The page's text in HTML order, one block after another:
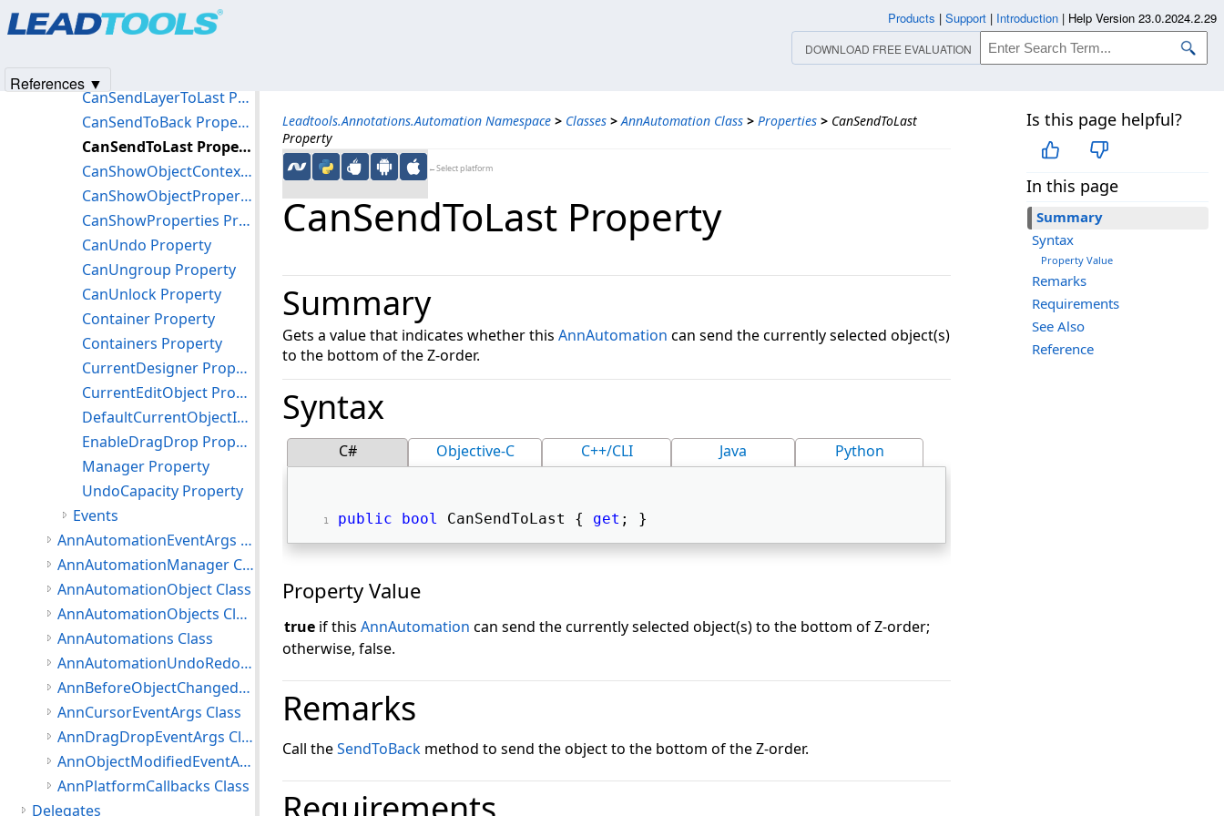
Leadtools.Annotations.Automation Namespace > Classes > AnnAutomation Class > Properties > CanSendToLast
Property
←Select platform
Is this page helpful?
In this page
Summary
Syntax
Property Value
Remarks
Requirements
See Also
Reference
CanSendToLast Property
Summary
Gets a value that indicates whether this AnnAutomation can send the currently selected object(s)
to the bottom of the Z-order.
Syntax
C# Objective-C C++/CLI Java Python
public bool CanSendToLast { get ; }
Property Value
true if this AnnAutomation can send the currently selected object(s) to the bottom of Z-order;
otherwise, false.
Remarks
Call theSendToBack method to send the object to the bottom of the Z-order.
CanSelectNone Property
CanSendLayerToLast Property
CanSendToBack Property
CanSendToLast Property
CanShowObjectContextMenu Property
CanShowObjectProperties Property
CanShowProperties Property
CanUndo Property
CanUngroup Property
CanUnlock Property
Container Property
Containers Property
CurrentDesigner Property
CurrentEditObject Property
DefaultCurrentObjectId Property
EnableDragDrop Property
Manager Property
UndoCapacity Property
Events
AnnAutomationEventArgs Class
AnnAutomationManager Class
AnnAutomationObject Class
AnnAutomationObjects Class
AnnAutomations Class
AnnAutomationUndoRedoObject Class
AnnBeforeObjectChangedEventArgs Class
AnnCursorEventArgs Class
AnnDragDropEventArgs Class
AnnObjectModifiedEventArgs Class
AnnPlatformCallbacks Class
Delegates
Products | Support | Introduction | Help Version 23.0.2024.2.29
DOWNLOAD FREE EVALUATION
References ▼
Products|Support| Contact Us
© 1991-2025Apryse Sofware Corp.